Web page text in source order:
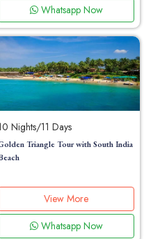
Whatsapp Now
Nights/11 Days
Triangle Tour with South India
View More
Whatsapp Now